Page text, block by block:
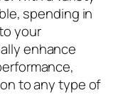
spending in
your
enhance
to any type of